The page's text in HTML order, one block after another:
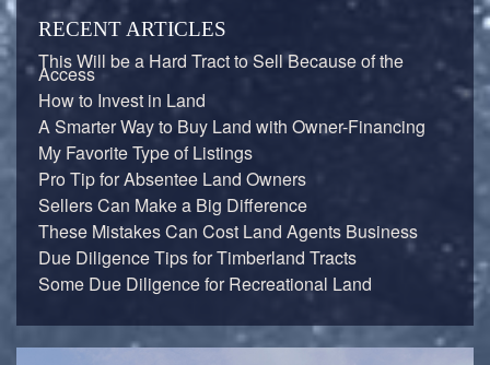
RECENT ARTICLES
This Will be a Hard Tract to Sell Because of the
Access
How to Invest in Land
A Smarter Way to Buy Land with Owner-Financing
My Favorite Type of Listings
Pro Tip for Absentee Land Owners
Sellers Can Make a Big Difference
These Mistakes Can Cost Land Agents Business
Due Diligence Tips for Timberland Tracts
Some Due Diligence for Recreational Land